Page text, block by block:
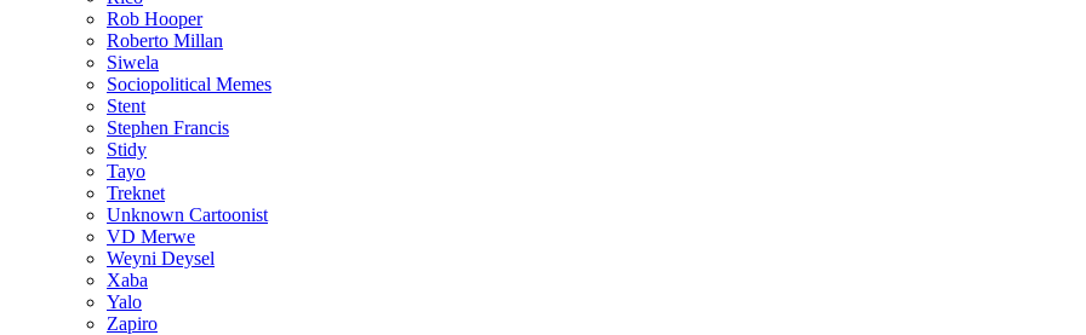
Rob Hooper
Roberto Millan
Siwela
Sociopolitical Memes
Stent
Stephen Francis
Stidy
Tayo
Treknet
Unknown Cartoonist
VD Merwe
Weyni Deysel
Xaba
Yalo
Zapiro